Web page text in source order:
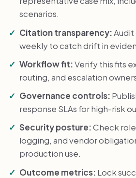
scenarios.
Citation transparency:Audit
weekly to catch drift in
Workflow fit:Verify this fits
routing, and escalation
Governance controls:
response SLAs for high-risk
Security posture:Check
logging, and vendor
production use.
Outcome metrics: Lock